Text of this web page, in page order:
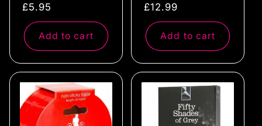
Regular
price
£5.95
Add to cart
Regular
price
£12.99
Add to cart